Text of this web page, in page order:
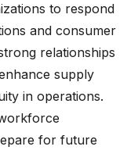
to respond
and consumer
relationships
supply
in operations.
for future